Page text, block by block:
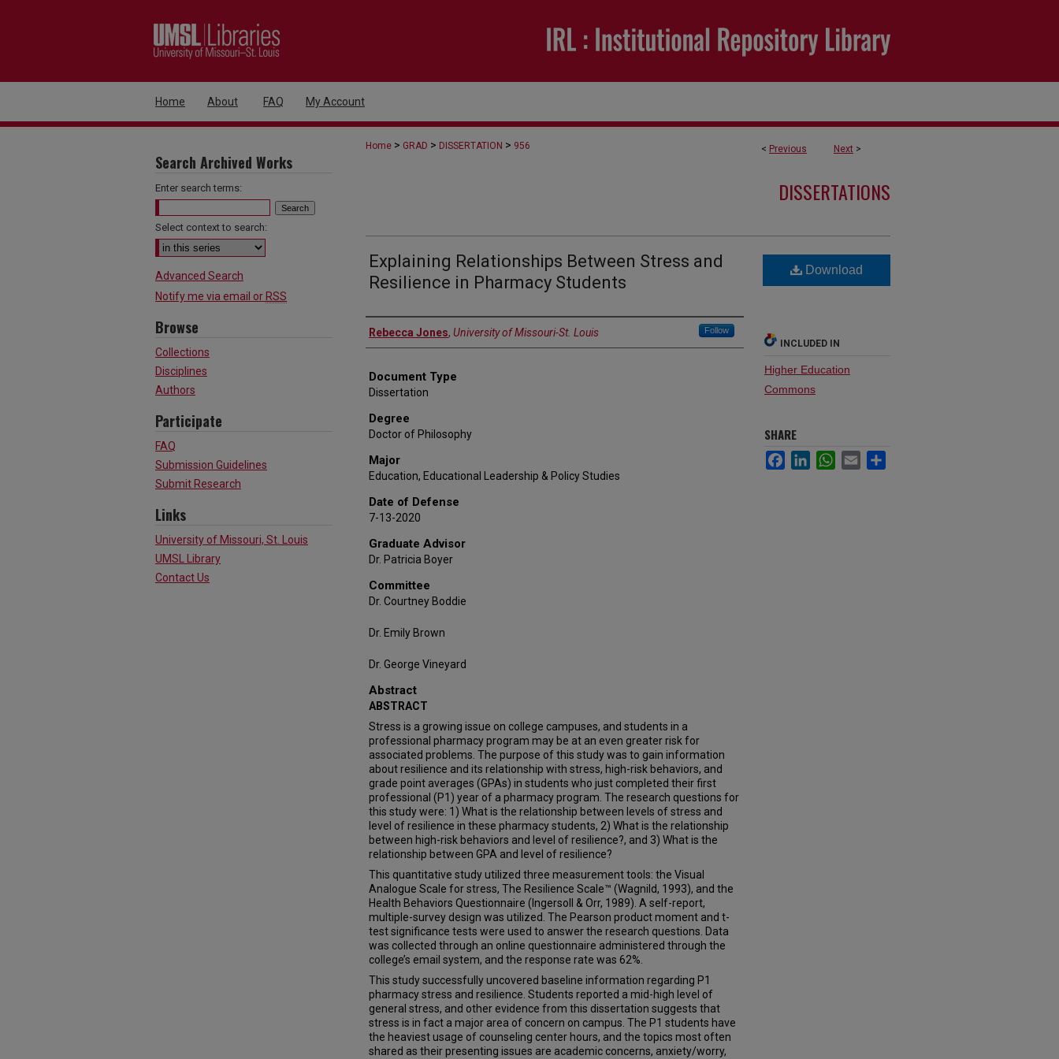
Home About FAQ My Account
< Previous Next >
Home > GRAD > DISSERTATION > 956
DISSERTATIONS
Explaining Relationships Between Stress and
Resilience in Pharmacy Students
Author
Rebecca Jones, University of Missouri-St. Louis Follow
Document Type
Dissertation
Degree
Doctor of Philosophy
Major
Education, Educational Leadership & Policy Studies
Date of Defense
7-13-2020
Graduate Advisor
Dr. Patricia Boyer
Committee
Dr. Courtney Boddie
Dr. Emily Brown
Dr. George Vineyard
Abstract
ABSTRACT
Stress is a growing issue on college campuses, and students in a
professional pharmacy program may be at an even greater risk for
associated problems. The purpose of this studywas to gain information
about resilience and its relationship with stress, high-risk behaviors, and
grade point averages (GPAs) in students who just completed their first
professional (P1) year of a pharmacy program. The research questions for
this study were: 1) What is the relationship between levels of stress and
level of resilience in these pharmacy students, 2) What is the relationship
between high-risk behaviors and level of resilience?, and 3) What is the
relationship between GPA and level of resilience?
This quantitative study utilized three measurement tools: the Visual
Analogue Scale for stress, The Resilience Scale™ (Wagnild, 1993), and the
Health Behaviors Questionnaire (Ingersoll & Orr, 1989). A self-report,
multiple-survey design was utilized. The Pearson product moment and t-
test significance tests were used to answer the research questions. Data
was collected through an online questionnaire administered through the
college’s email system, and the response rate was 62%.
This study successfully uncovered baseline information regarding P1
pharmacy stress and resilience. Students reported a mid-high level of
general stress, and other evidence from this dissertation suggests that
stress is in fact a major area of concern on campus. The P1 students have
the heaviest usage of counseling center hours, and the topics most often
shared as their presenting issues are academic concerns, anxiety/worry,
Download
INCLUDED IN
Higher Education
Commons
SHARE
FacebookLinkedInWhatsApp
Email
Search Archived Works
Enter search terms:
Select context to search:
Advanced Search
Notify me via email or RSS
Browse
Collections
Disciplines
Authors
Participate
FAQ
Submission Guidelines
Submit Research
Links
University of Missouri, St. Louis
UMSL Library
Contact Us